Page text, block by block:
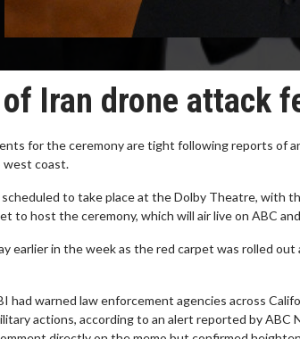
Iran drone attack
for the ceremony are tight following reports of
west coast.
to take place at the Dolby Theatre, with
to host the ceremony, which will air live on ABC
earlier in the week as the red carpet was rolled
had warned law enforcement agencies across
actions, according to an alert reported by ABC